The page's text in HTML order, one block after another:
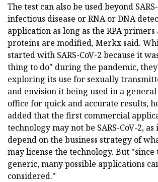
The test can also be used beyond
infectious disease or RNA or DNA
application as long as the RPA
proteins are modified, Merkx said.
started with SARS-CoV-2 because it
thing to do" during the pandemic,
exploring its use for sexually
and envision it being used in a
office for quick and accurate results,
added that the first commercial
technology may not be SARS-CoV-2,
depend on the business strategy of
may license the technology. But
generic, many possible applications
considered."